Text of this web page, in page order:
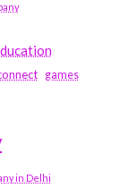
games
in Delhi